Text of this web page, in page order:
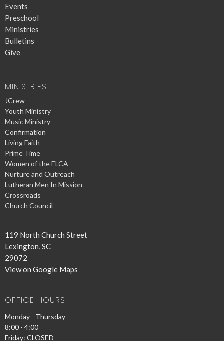
Events
Preschool
Ministries
Bulletins
Give
MINISTRIES
JCrew
Youth Ministry
Music Ministry
Confirmation
Living Faith
Prime Time
Women of the ELCA
Nurture and Outreach
Lutheran Men In Mission
Crossroads
Church Council
119 North Church Street
Lexington, SC
29072
View on Google Maps
OFFICE HOURS
Monday - Thursday
8:00 - 4:00
Friday: CLOSED